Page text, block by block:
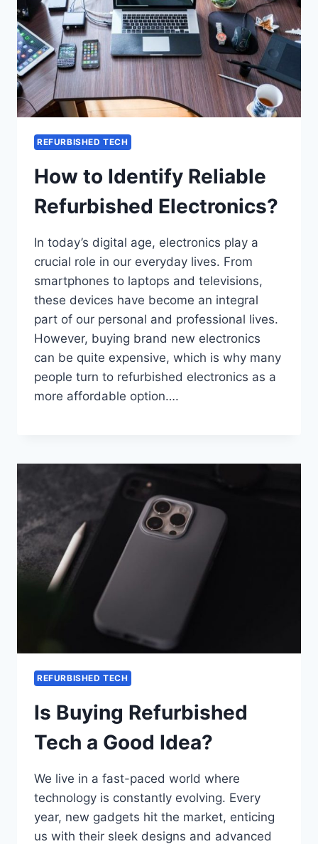
REFURBISHED TECH
How to Identify Reliable
Refurbished Electronics?
In today’s digital age, electronics play a
crucial role in our everyday lives. From
smartphones to laptops and televisions,
these devices have become an integral
part of our personal and professional lives.
However, buying brand new electronics
can be quite expensive, which is why many
people turn to refurbished electronics as a
more affordable option….
REFURBISHED TECH
Is Buying Refurbished
Tech a Good Idea?
We live in a fast-paced world where
technology is constantly evolving. Every
year, new gadgets hit the market, enticing
us with their sleek designs and advanced